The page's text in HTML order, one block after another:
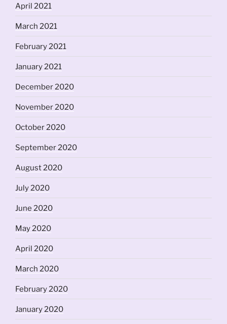
April 2021
March 2021
February 2021
January 2021
December 2020
November 2020
October 2020
September 2020
August 2020
July 2020
June 2020
May 2020
April 2020
March 2020
February 2020
January 2020